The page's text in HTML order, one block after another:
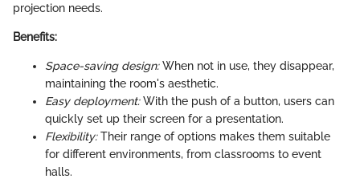
projection needs.
Benefits:
Space-saving design:When not in use, they disappear,
maintaining the room's aesthetic.
Easy deployment:With the push of a button, users can
quickly set up their screen for a presentation.
Flexibility:Their range of options makes them suitable
for different environments, from classrooms to event
halls.